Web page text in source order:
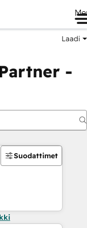
Laadi
-
Suodattimet